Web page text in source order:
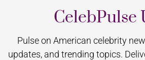
CelebPulse
Pulse on American celebrity
updates, and trending topics.